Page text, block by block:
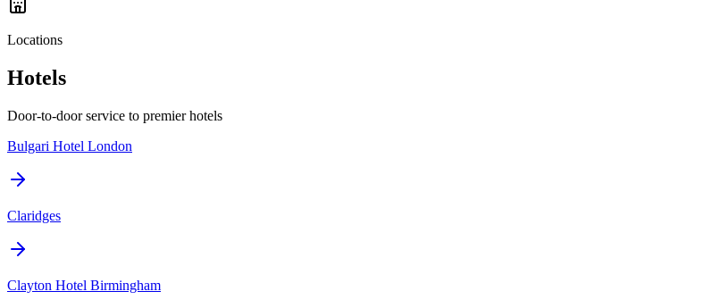
Locations
Hotels
Door-to-door service to premier hotels
Bulgari Hotel London
Claridges
Clayton Hotel Birmingham